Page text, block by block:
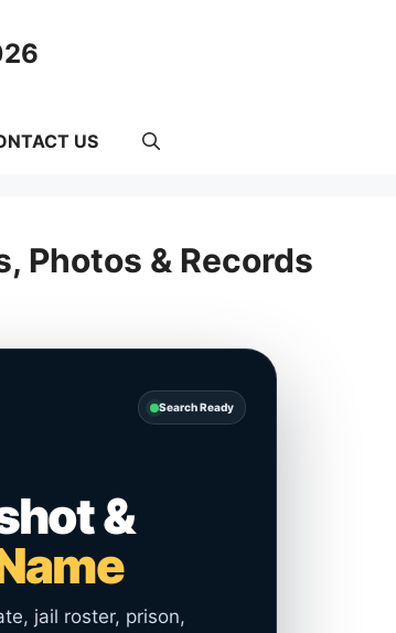
US
Photos & Records
Search Ready
&
jail roster, prison,